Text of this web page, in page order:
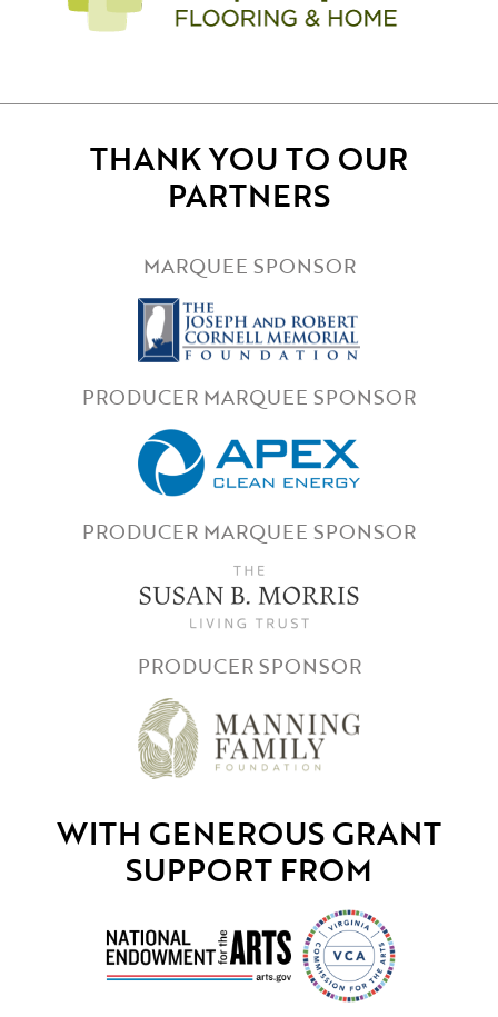
THANK YOU TO OUR
PARTNERS
MARQUEE SPONSOR
PRODUCER MARQUEE SPONSOR
PRODUCER MARQUEE SPONSOR
PRODUCER SPONSOR
WITH GENEROUS GRANT
SUPPORT FROM